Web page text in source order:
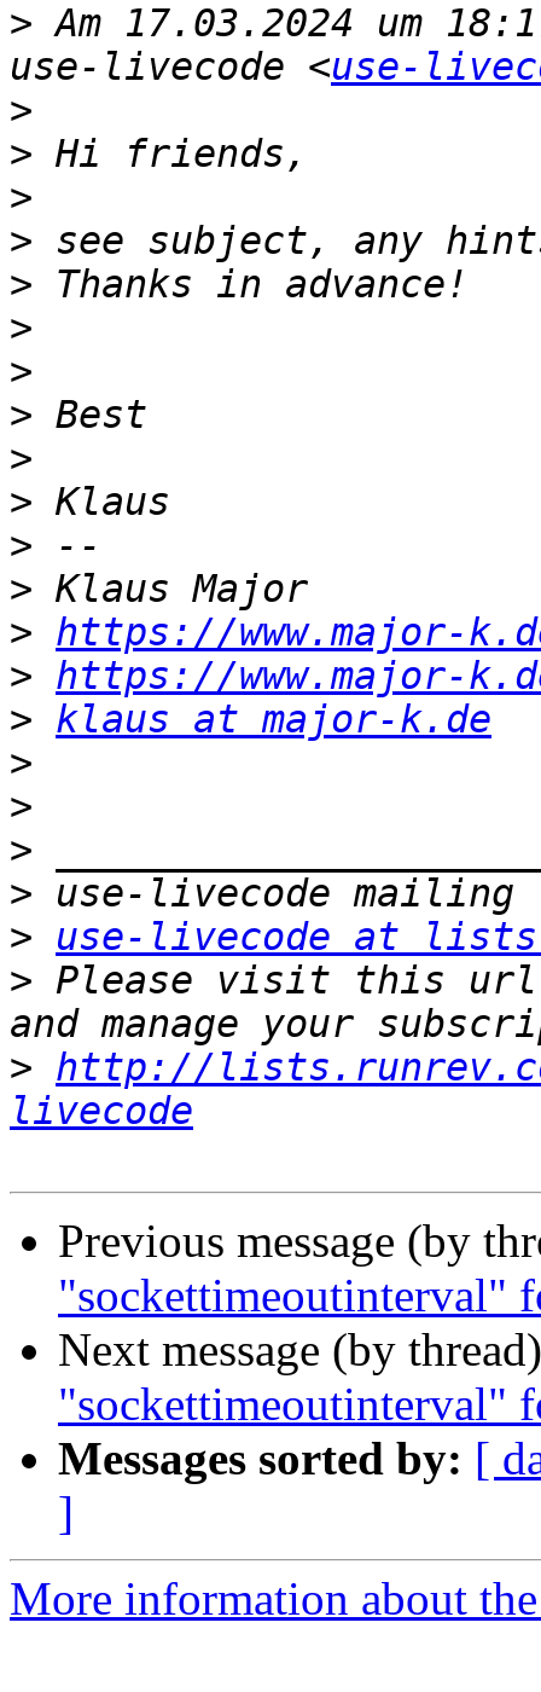
> Am 17.03.2024 um
use-livecode <use-
>
>
>
>
>
>
>
>
>
>
>
>
> https://www.major-
> https://www.major-
> klaus at major-k.de
>
>
>
>
>
use-livecode at
> Please visit this url
> http://
livecode
Previous message (by
"sockettimeoutinterval"
Next message (by
"sockettimeoutinterval"
Messages sorted by: [
]
More information about